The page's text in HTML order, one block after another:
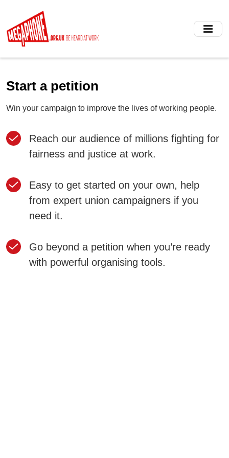
main
content
Start a petition
Win your campaign to improve the lives of working people.
Reach our audience of millions fighting for
fairness and justice at work.
Easy to get started on your own, help
from expert union campaigners if you
need it.
Go beyond a petition when you’re ready
with powerful organising tools.